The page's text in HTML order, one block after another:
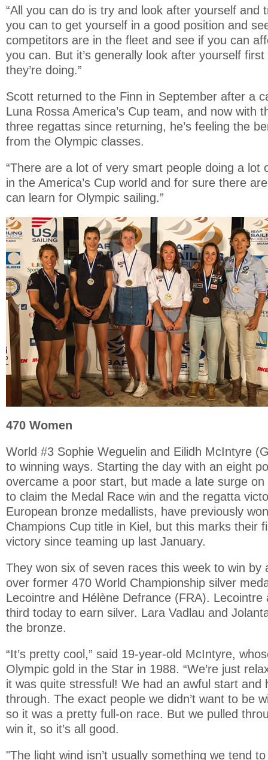
“All you can do is try and look after yourself and
you can to get yourself in a good position and
competitors are in the fleet and see if you can
you can. But it’s generally look after yourself
they’re doing.”
Scott returned to the Finn in September after a
Luna Rossa America’s Cup team, and now with
three regattas since returning, he’s feeling the
from the Olympic classes.
“There are a lot of very smart people doing a lot
in the America’s Cup world and for sure there
can learn for Olympic sailing.”
470 Women
World #3 Sophie Weguelin and Eilidh McIntyre
to winning ways. Starting the day with an eight
overcame a poor start, but made a late surge on
to claim the Medal Race win and the regatta
European bronze medallists, have previously
Champions Cup title in Kiel, but this marks their
victory since teaming up last January.
They won six of seven races this week to win by
over former 470 World Championship silver
Lecointre and Hélène Defrance (FRA). Lecointre
third today to earn silver. Lara Vadlau and
the bronze.
“It’s pretty cool,” said 19-year-old McIntyre,
Olympic gold in the Star in 1988. “We’re just
it was quite stressful! We had an awful start and
through. The exact people we didn’t want to be
so it was a pretty full-on race. But we pulled
win it, so it’s all good.
"The light wind isn’t usually something we tend